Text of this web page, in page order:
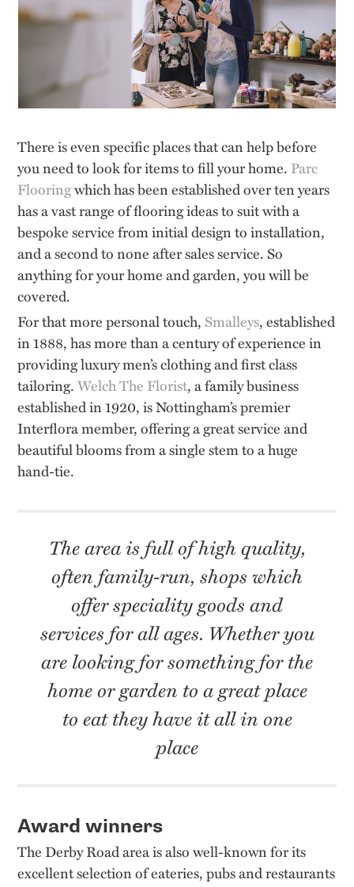
There is even specific places that can help before
you need to look for items to fill your home. Parc
Flooringwhich has been established over ten years
has a vast range of flooring ideas to suit with a
bespoke service from initial design to installation,
and a second to none after sales service. So
anything for your home and garden, you will be
covered.
For that more personal touch, Smalleys, established
in 1888, has more than a century of experience in
providing luxury men’s clothing and first class
tailoring.Welch The Florist, a family business
established in 1920, is Nottingham’s premier
Interflora member, offering a great service and
beautiful blooms from a single stem to a huge
hand-tie.
The area is full of high quality,
often family-run, shops which
offer speciality goods and
services for all ages. Whether you
are looking for something for the
home or garden to a great place
to eat they have it all in one
place
Award winners
The Derby Road area is also well-known for its
excellent selection of eateries, pubs and restaurants